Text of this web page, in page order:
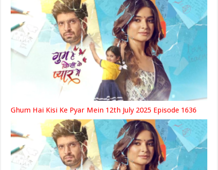
Ghum Hai Kisi Ke Pyar Mein 12th July 2025 Episode 1636